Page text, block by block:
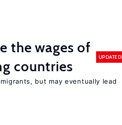
the wages of
countries
UPDATED
but may eventually lead